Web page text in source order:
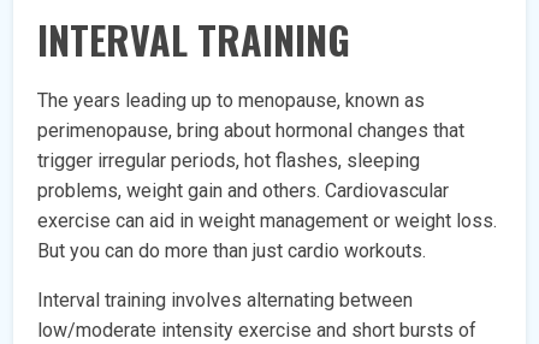
INTERVAL TRAINING
The years leading up to menopause, known as
perimenopause, bring about hormonal changes that
trigger irregular periods, hot flashes, sleeping
problems, weight gain and others. Cardiovascular
exercise can aid in weight management or weight loss.
But you can do more than just cardio workouts.
Interval training involves alternating between
low/moderate intensity exercise and short bursts of